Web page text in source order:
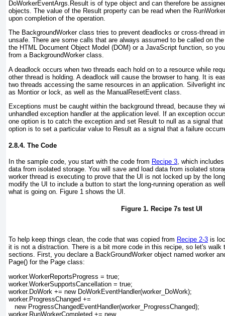
DoWorkerEventArgs.Result is of type object and can therefore be
objects. The value of the Result property can be read when the
upon completion of the operation.
The BackgroundWorkerclass tries to prevent deadlocks or cross-thread
unsafe. There are some calls that are always assumed to be called on
the HTML Document Object Model (DOM) or a JavaScript function, so
from a BackgroundWorker class.
A deadlock occurs when two threads each hold on to a resource while
other thread is holding. A deadlock will cause the browser to hang. It is
two threads accessing the same resources in an application. Silverlight
as Montior or lock , as well as the ManualResetEvent class.
Exceptions must be caught within the background thread, because they
unhandled exception handler at the application level. If an exception
one option is to catch the exception and set Result to null
as a signal that
option is to set a particular value to Result as a signal that a failure
2.8.4. The Code
In the sample code, you start with the code from Recipe 3, which
data from isolated storage. You will save and load data from isolated
worker thread is executing to prove that the UI is not locked up by the
modify the UI to include a button to start the long-running operation as
what is going on. Figure 1 shows the UI.
Figure 1. Recipe 7s test UI
To help keep things clean, the code that was copied from Recipe 2-3 is
it is not a distraction. There is a bit more code in this recipe, so let's walk
sections. First, you declare a BackGroundWorker object named worker
Page() for the Page class:
worker.WorkerReportsProgress = true;
worker.WorkerSupportsCancellation = true;
worker.DoWork += new DoWorkEventHandler(worker_DoWork);
worker.ProgressChanged +=
   new ProgressChangedEventHandler(worker_ProgressChanged);
worker.RunWorkerCompleted += new